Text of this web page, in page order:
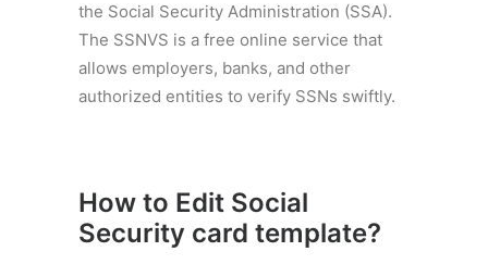
the Social Security Administration (SSA).
The SSNVS is a free online service that
allows employers, banks, and other
authorized entities to verify SSNs swiftly.
How to Edit Social
Security card template?